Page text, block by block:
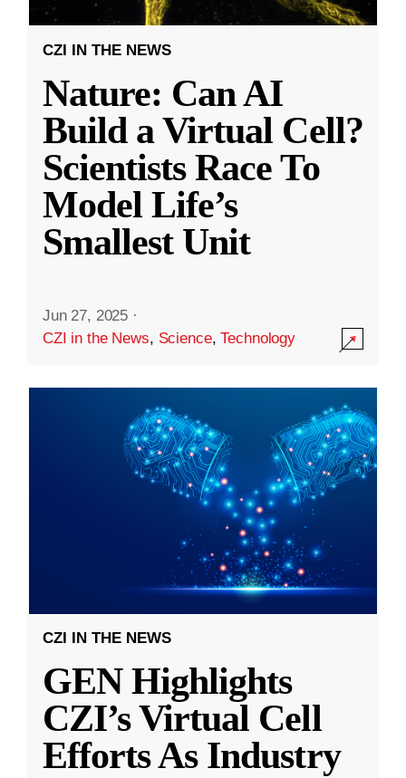
CZI IN THE NEWS
Nature: Can AI
Build a Virtual Cell?
Scientists Race To
Model Life’s
Smallest Unit
Jun 27, 2025 ·
CZI in the News, Science,Technology
CZI IN THE NEWS
GEN Highlights
CZI’s Virtual Cell
Efforts As Industry